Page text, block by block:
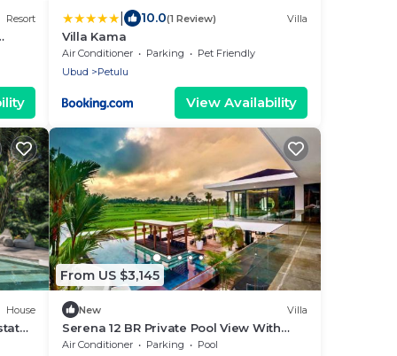
Resort
2
10.0(1 Review) Villa
Villa Kama
Air Conditioner Parking
Pet Friendly
Ubud
Petulu
View Availability
House
|
From US $3,145
New Villa
Serena 12 BR Private Pool View With
Rice Field View
Air Conditioner Parking
Pool